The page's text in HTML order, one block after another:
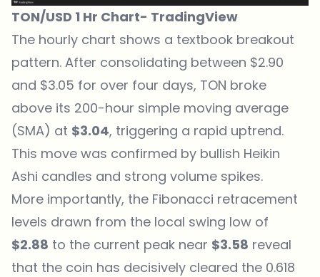
TON/USD 1 Hr Chart- TradingView
The hourly chart shows a textbook breakout
pattern. After consolidating between $2.90
and $3.05 for over four days, TON broke
above its 200-hour simple moving average
(SMA) at $3.04, triggering a rapid uptrend.
This move was confirmed by bullish Heikin
Ashi candles and strong volume spikes.
More importantly, the Fibonacci retracement
levels drawn from the local swing low of
$2.88 to the current peak near $3.58 reveal
that the coin has decisively cleared the 0.618